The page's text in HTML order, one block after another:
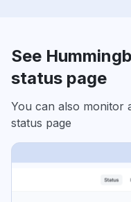
See
status page
You can also monitor
status page